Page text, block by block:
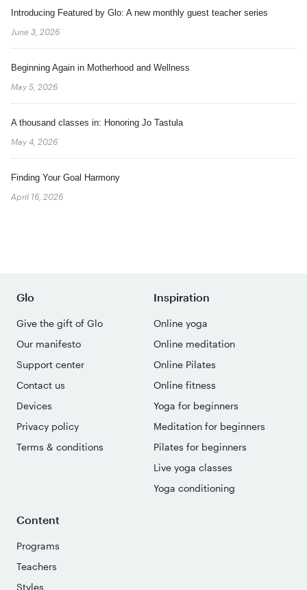
Introducing Featured by Glo: A new monthly guest teacher series
June 3, 2026
Beginning Again in Motherhood and Wellness
May 5, 2026
A thousand classes in: Honoring Jo Tastula
May 4, 2026
Finding Your Goal Harmony
April 16, 2026
Glo
Give the gift of Glo
Our manifesto
Support center
Contact us
Devices
Privacy policy
Terms & conditions
Inspiration
Online yoga
Online meditation
Online Pilates
Online fitness
Yoga for beginners
Meditation for beginners
Pilates for beginners
Live yoga classes
Yoga conditioning
Content
Programs
Teachers
Styles